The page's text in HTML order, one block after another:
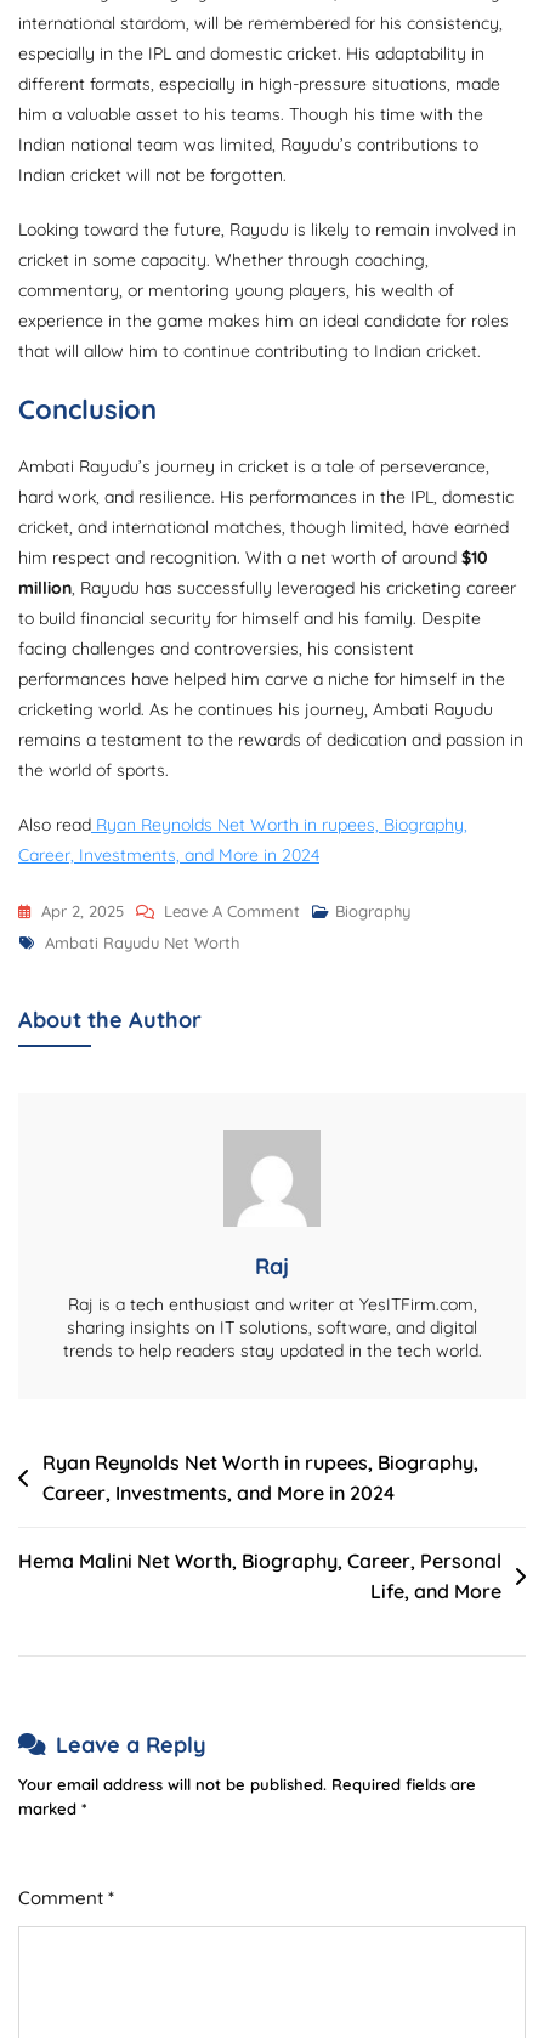
international stardom, will be remembered for his consistency,
especially in the IPL and domestic cricket. His adaptability in
different formats, especially in high-pressure situations, made
him a valuable asset to his teams. Though his time with the
Indian national team was limited, Rayudu’s contributions to
Indian cricket will not be forgotten.
Looking toward the future, Rayudu is likely to remain involved in
cricket in some capacity. Whether through coaching,
commentary, or mentoring young players, his wealth of
experience in the game makes him an ideal candidate for roles
that will allow him to continue contributing to Indian cricket.
Conclusion
Ambati Rayudu’s journey in cricket is a tale of perseverance,
hard work, and resilience. His performances in the IPL, domestic
cricket, and international matches, though limited, have earned
him respect and recognition. With a net worth of around $10
million, Rayudu has successfully leveraged his cricketing career
to build financial security for himself and his family. Despite
facing challenges and controversies, his consistent
performances have helped him carve a niche for himself in the
cricketing world. As he continues his journey, Ambati Rayudu
remains a testament to the rewards of dedication and passion in
the world of sports.
Also read Ryan Reynolds Net Worth in rupees, Biography,
Career, Investments, and More in 2024
Apr 2, 2025 Leave A Comment On
IPL
Life,
Biography
Tags
Ambati Rayudu Net Worth
About the Author
Raj
Raj is a tech enthusiast and writer at YesITFirm.com,
sharing insights on IT solutions, software, and digital
trends to help readers stay updated in the tech world.
Post
navigation
Ryan Reynolds Net Worth in rupees, Biography,
Career, Investments, and More in 2024
Hema Malini Net Worth, Biography, Career, Personal
Life, and More
Leave a Reply
Your email address will not be published. Required fields are
marked *
Comment *